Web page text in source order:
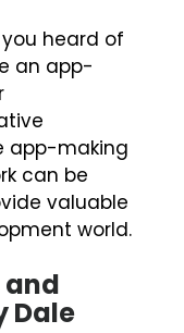
heard of
an app-
app-making
can be
valuable
world.
and
Dale